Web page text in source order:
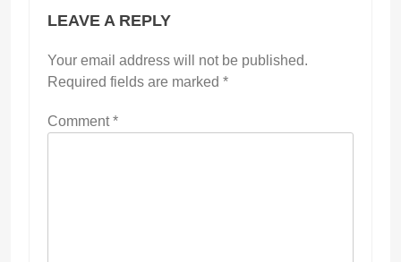
LEAVE A REPLY
Your email address will not be published.
Required fields are marked *
Comment*